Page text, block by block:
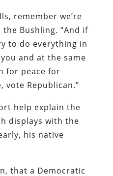
remember we’re
Bushling. “And if
to do everything in
and at the same
for peace for
vote Republican.”
help explain the
displays with the
his native
that a Democratic